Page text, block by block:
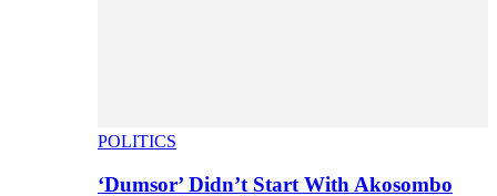
POLITICS
‘Dumsor’ Didn’t Start With Akosombo